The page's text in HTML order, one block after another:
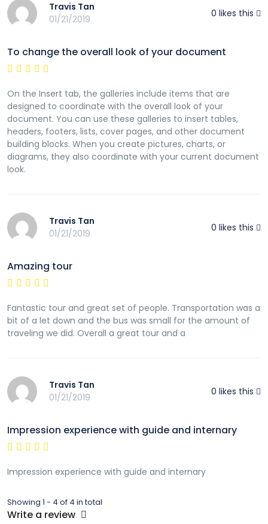
Travis Tan
01/21/2019
0 likes this
To change the overall look of your document
On the Insert tab, the galleries include items that are
designed to coordinate with the overall look of your
document. You can use these galleries to insert tables,
headers, footers, lists, cover pages, and other document
building blocks. When you create pictures, charts, or
diagrams, they also coordinate with your current document
look.
Travis Tan
01/21/2019
0 likes this
Amazing tour
Fantastic tour and great set of people. Transportation was a
bit of a let down and the bus was small for the amount of
traveling we did. Overall a great tour and a
Travis Tan
01/21/2019
0 likes this
Impression experience with guide and internary
Impression experience with guide and internary
Showing 1 - 4 of 4 in total
Write a review